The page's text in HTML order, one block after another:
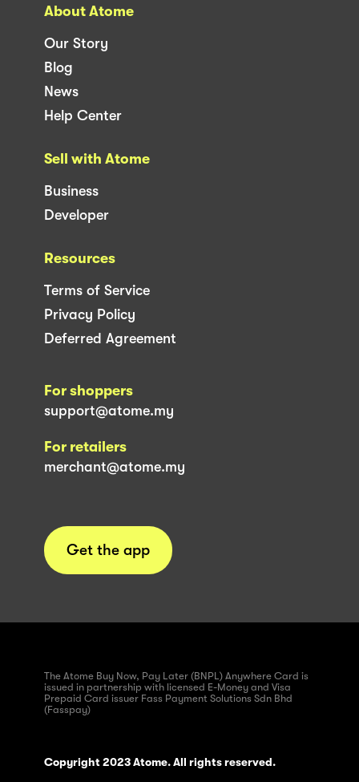
About Atome
Our Story
Blog
News
Help Center
Sell with Atome
Business
Developer
Resources
Terms of Service
Privacy Policy
Deferred Agreement
For shoppers
support@atome.my
For retailers
merchant@atome.my
Get the app
The Atome Buy Now, Pay Later (BNPL) Anywhere Card is
issued in partnership with licensed E-Money and Visa
Prepaid Card issuer Fass Payment Solutions Sdn Bhd
(Fasspay)
Copyright 2023 Atome. All rights reserved.